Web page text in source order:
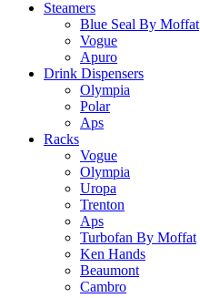
Steamers
Blue Seal By Moffat
Vogue
Apuro
Drink Dispensers
Olympia
Polar
Aps
Racks
Vogue
Olympia
Uropa
Trenton
Aps
Turbofan By Moffat
Ken Hands
Beaumont
Cambro